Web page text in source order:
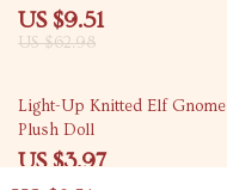
US $9.51
US $62.98
85% off
Light-Up Knitted Elf Gnome
Plush Doll
US $3.97
US $26.19